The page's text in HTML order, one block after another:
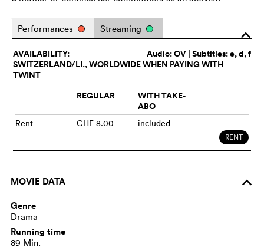
o
Performances Streaming
Audio:OV | Subtitles: e, d, f
AVAILABILITY:
SWITZERLAND/LI., WORLDWIDE WHEN PAYING WITH
TWINT
REGULAR
WITH TAKE-
ABO
Rent CHF 8.00 included
RENT
MOVIE DATA o
Genre
Drama
Running time
89 Min.